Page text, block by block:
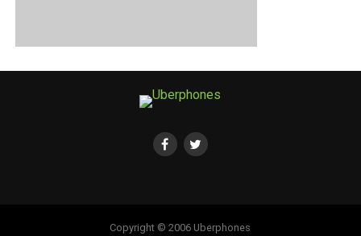
Copyright © 2006 Uberphones